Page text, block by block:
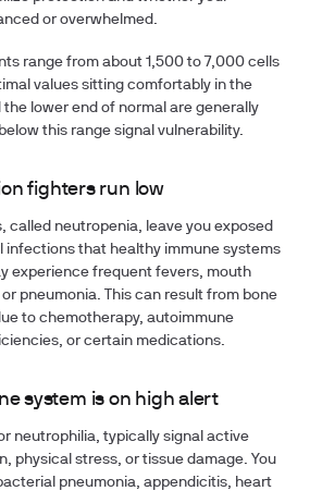
or overwhelmed.
range from about 1,500 to 7,000 cells
values sitting comfortably in the
lower end of normal are generally
this range signal vulnerability.
fighters run low
called neutropenia, leave you exposed
infections that healthy immune systems
experience frequent fevers, mouth
pneumonia. This can result from bone
to chemotherapy, autoimmune
or certain medications.
system is on high alert
neutrophilia, typically signal active
physical stress, or tissue damage. You
pneumonia, appendicitis, heart